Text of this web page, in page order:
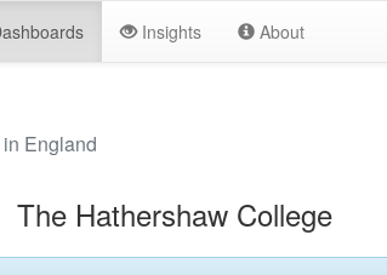
Insights About
England
The Hathershaw College